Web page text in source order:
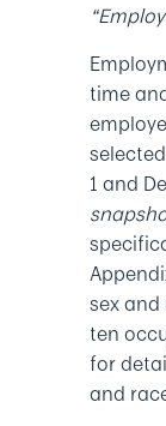
time
1 and
sex
ten
for
and